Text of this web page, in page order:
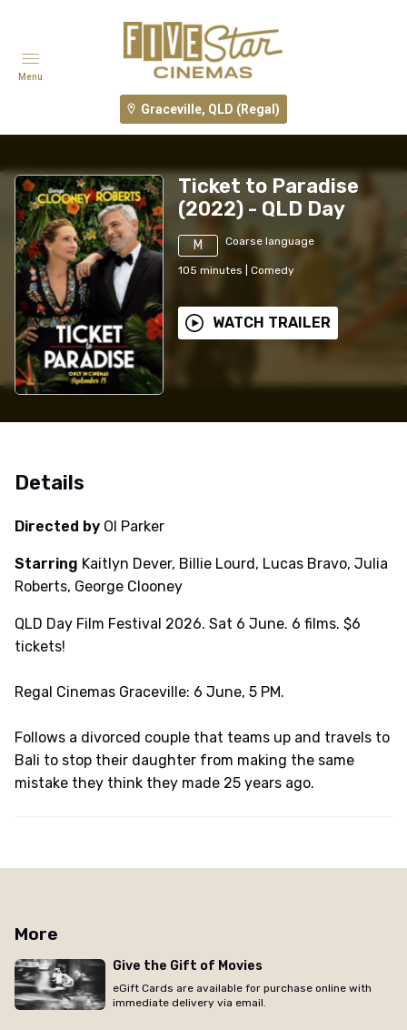
Graceville, QLD (Regal)
Menu
Ticket to Paradise
(2022) - QLD Day
M Coarse language
105 minutes Comedy
WATCH TRAILER
Details
Directed by Ol Parker
Starring Kaitlyn Dever, Billie Lourd, Lucas Bravo, Julia
Roberts, George Clooney
QLD Day Film Festival 2026. Sat 6 June. 6 films. $6
tickets!
Regal Cinemas Graceville: 6 June, 5 PM.
Follows a divorced couple that teams up and travels to
Bali to stop their daughter from making the same
mistake they think they made 25 years ago.
More
Give the Gift of Movies
eGift Cards are available for purchase online with
immediate delivery via email.